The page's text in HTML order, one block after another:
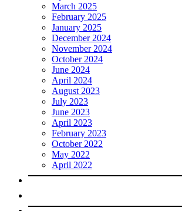
March 2025
February 2025
January 2025
December 2024
November 2024
October 2024
June 2024
April 2024
August 2023
July 2023
June 2023
April 2023
February 2023
October 2022
May 2022
April 2022